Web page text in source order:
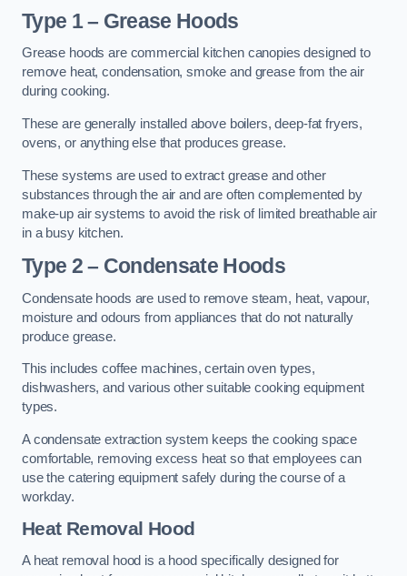
Type 1 – Grease Hoods
Grease hoods are commercial kitchen canopies designed to
remove heat, condensation, smoke and grease from the air
during cooking.
These are generally installed above boilers, deep-fat fryers,
ovens, or anything else that produces grease.
These systems are used to extract grease and other
substances through the air and are often complemented by
make-up air systems to avoid the risk of limited breathable air
in a busy kitchen.
Type 2 – Condensate Hoods
Condensate hoods are used to remove steam, heat, vapour,
moisture and odours from appliances that do not naturally
produce grease.
This includes coffee machines, certain oven types,
dishwashers, and various other suitable cooking equipment
types.
A condensate extraction system keeps the cooking space
comfortable, removing excess heat so that employees can
use the catering equipment safely during the course of a
workday.
Heat Removal Hood
A heat removal hood is a hood specifically designed for